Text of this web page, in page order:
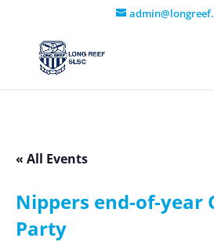
« All Events
Nippers end-of-year
Party